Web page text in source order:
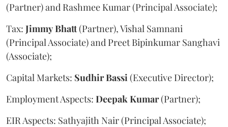
(Partner) and Rashmee Kumar (Principal Associate);
Tax: JimmyBhatt(Partner), Vishal Samnani
(Principal Associate) and Preet Bipinkumar Sanghavi
(Associate);
Capital Markets: SudhirBassi (Executive Director);
Employment Aspects: Deepak Kumar(Partner);
EIR Aspects: Sathyajith Nair (Principal Associate);